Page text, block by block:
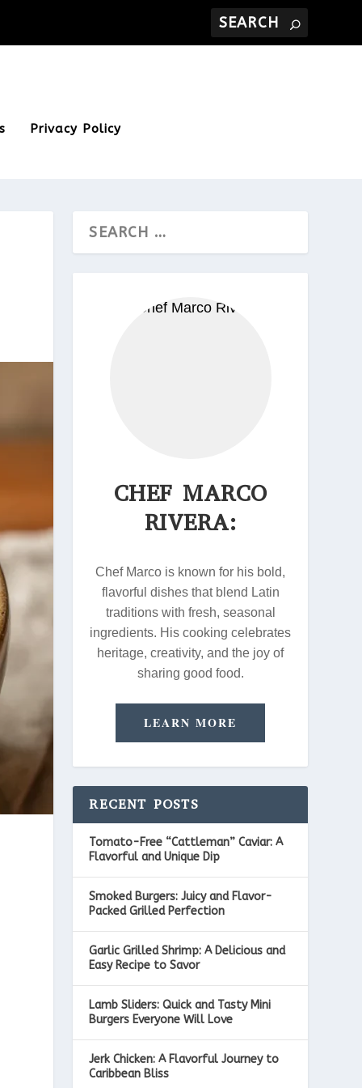
Privacy Policy
CHEF MARCO
RIVERA:
Chef Marco is known for his bold,
flavorful dishes that blend Latin
traditions with fresh, seasonal
ingredients. His cooking celebrates
heritage, creativity, and the joy of
sharing good food.
LEARN MORE
RECENT POSTS
Tomato-Free “Cattleman” Caviar: A
Flavorful and Unique Dip
Smoked Burgers: Juicy and Flavor-
Packed Grilled Perfection
Garlic Grilled Shrimp: A Delicious and
Easy Recipe to Savor
Lamb Sliders: Quick and Tasty Mini
Burgers Everyone Will Love
Jerk Chicken: A Flavorful Journey to
Caribbean Bliss